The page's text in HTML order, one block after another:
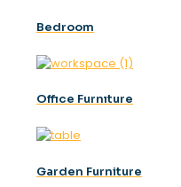
Bedroom
Offıce Furnıture
Garden Furniture